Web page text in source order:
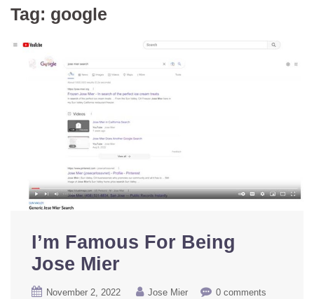
Tag: google
I’m Famous For Being
Jose Mier
November 2, 2022 Jose Mier
0 comments